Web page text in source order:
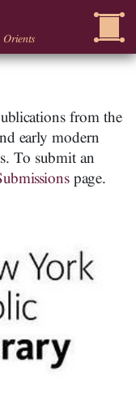
from the
early modern
To submit an
page.